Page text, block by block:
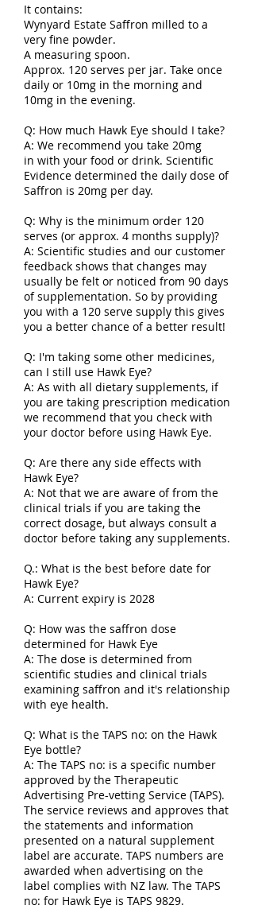
It contains:
Wynyard Estate Saffron milled to a
very fine powder.
A measuring spoon.
Approx. 120 serves per jar. Take once
daily or 10mg in the morning and
10mg in the evening.
Q: How much Hawk Eye should I take?
A: We recommend you take 20mg
in with your food or drink. Scientific
Evidence determined the daily dose of
Saffron is 20mg per day.
Q: Why is the minimum order 120
serves (or approx. 4 months supply)?
A: Scientific studies and our customer
feedback shows that changes may
usually be felt or noticed from 90 days
of supplementation. So by providing
you with a 120 serve supply this gives
you a better chance of a better result!
Q: I'm taking some other medicines,
can I still use Hawk Eye?
A: As with all dietary supplements, if
you are taking prescription medication
we recommend that you check with
your doctor before using Hawk Eye.
Q: Are there any side effects with
Hawk Eye?
A: Not that we are aware of from the
clinical trials if you are taking the
correct dosage, but always consult a
doctor before taking any supplements.
Q.: What is the best before date for
Hawk Eye?
A: Current expiry is 2028
Q: How was the saffron dose
determined for Hawk Eye
A: The dose is determined from
scientific studies and clinical trials
examining saffron and it's relationship
with eye health.
Q: What is the TAPS no: on the Hawk
Eye bottle?
A: The TAPS no: is a specific number
approved by the Therapeutic
Advertising Pre-vetting Service (TAPS).
The service reviews and approves that
the statements and information
presented on a natural supplement
label are accurate. TAPS numbers are
awarded when advertising on the
label complies with NZ law. The TAPS
no: for Hawk Eye is TAPS 9829.